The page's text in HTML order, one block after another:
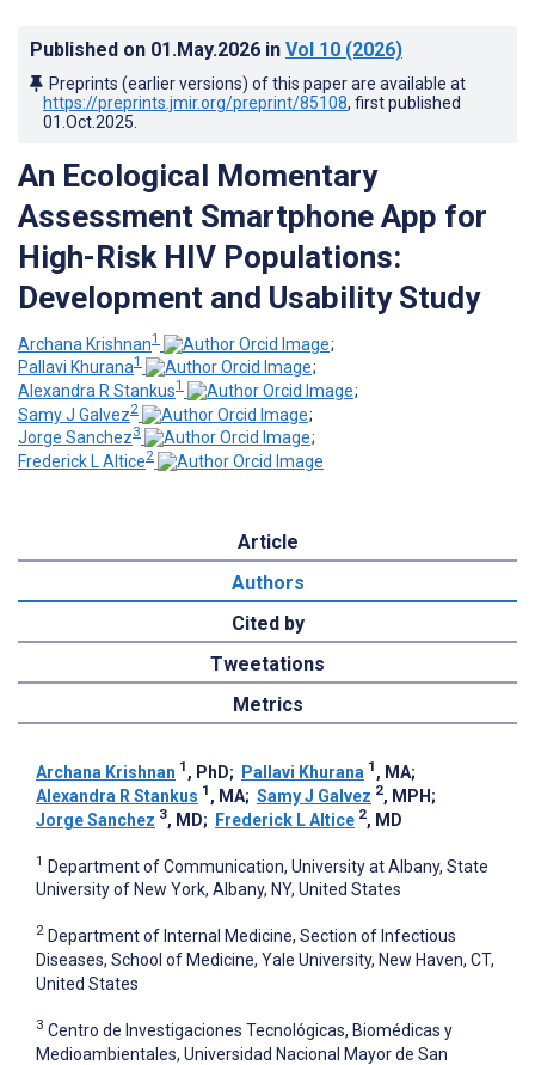
Published on 01.May.2026 in Vol 10 (2026)
Preprints (earlier versions) of this paper are available at
https://preprints.jmir.org/preprint/85108, first published
01.Oct.2025
An Ecological Momentary
Assessment Smartphone App for
High-Risk HIV Populations:
Development and Usability Study
Archana Krishnan1
;
Pallavi Khurana1
;
Alexandra R Stankus1
;
Samy J Galvez2
;
Jorge Sanchez3
;
Frederick L Altice2
Article
Authors
Cited by
Tweetations
Metrics
Archana Krishnan 1 , PhD; Pallavi Khurana 1 , MA;
Alexandra R Stankus 1 , MA; Samy J Galvez 2, MPH ;
Jorge Sanchez 3, MD; Frederick L Altice 2, MD
1 Department of Communication, University at Albany, State
University of New York, Albany, NY, United States
2 Department of Internal Medicine, Section of Infectious
Diseases, School of Medicine, Yale University, New Haven, CT,
United States
3 Centro de Investigaciones Tecnológicas, Biomédicas y
Medioambientales, Universidad Nacional Mayor de San